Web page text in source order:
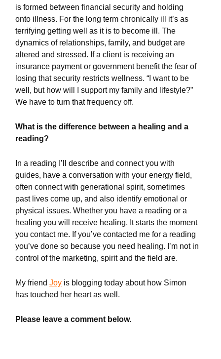
is formed between financial security and holding
onto illness. For the long term chronically ill it’s as
terrifying getting well as it is to become ill. The
dynamics of relationships, family, and budget are
altered and stressed. If a client is receiving an
insurance payment or government benefit the fear of
losing that security restricts wellness. “I want to be
well, but how will I support my family and lifestyle?”
We have to turn that frequency off.
What is the difference between a healing and a
reading?
In a reading I’ll describe and connect you with
guides, have a conversation with your energy field,
often connect with generational spirit, sometimes
past lives come up, and also identify emotional or
physical issues. Whether you have a reading or a
healing you will receive healing. It starts the moment
you contact me. If you’ve contacted me for a reading
you’ve done so because you need healing. I’m not in
control of the marketing, spirit and the field are.
My friend Joy is blogging today about how Simon
has touched her heart as well.
Please leave a comment below.